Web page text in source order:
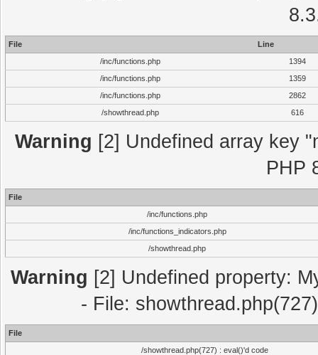
File
Line
/inc/functions.php
1394
/inc/functions.php
1359
/inc/functions.php
2862
/showthread.php
616
Warning [2] Undefined array key
PHP
File
/inc/functions.php
/inc/functions_indicators.php
/showthread.php
Warning [2] Undefined property:
- File:
File
/showthread.php(727) : eval()'d code